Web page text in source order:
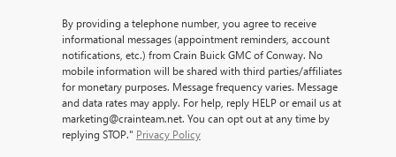
By providing a telephone number, you agree to receive
informational messages (appointment reminders, account
notifications, etc.) from Crain Buick GMC of Conway. No
mobile information will be shared with third parties/affiliates
for monetary purposes. Message frequency varies. Message
and data rates may apply. For help, reply HELP or email us at
marketing@crainteam.net. You can opt out at any time by
replying STOP." Privacy Policy